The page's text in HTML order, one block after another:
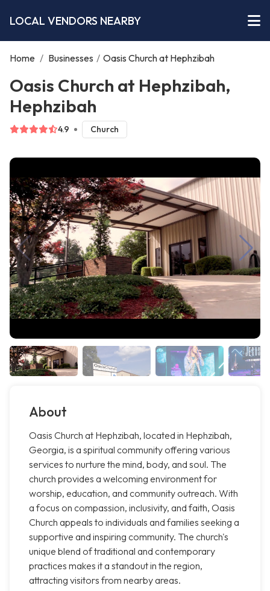
LOCAL VENDORS NEARBY
Home / Businesses / Oasis Church at Hephzibah
Oasis Church at Hephzibah,
Hephzibah
4.9 Church
About
Oasis Church at Hephzibah, located in Hephzibah,
Georgia, is a spiritual community offering various
services to nurture the mind, body, and soul. The
church provides a welcoming environment for
worship, education, and community outreach. With
a focus on compassion, inclusivity, and faith, Oasis
Church appeals to individuals and families seeking a
supportive and inspiring community. The church's
unique blend of traditional and contemporary
practices makes it a standout in the region,
attracting visitors from nearby areas.